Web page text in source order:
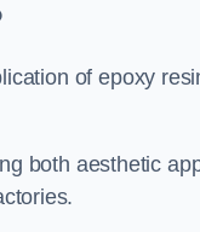
of epoxy
both aesthetic